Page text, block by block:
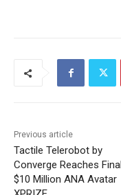
Previous article
Tactile Telerobot by
Converge Reaches
$10 Million ANA Avatar